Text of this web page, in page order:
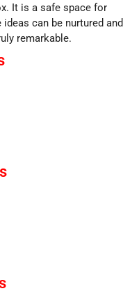
It is a safe space for
can be nurtured and
remarkable.